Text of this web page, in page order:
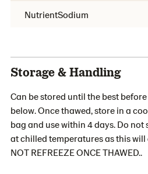
Storage & Handling
Can be stored until the best
below. Once thawed, store in a
bag and use within 4 days. Do
at chilled temperatures as this
NOT REFREEZE ONCE THAWED..
NutrientSodium